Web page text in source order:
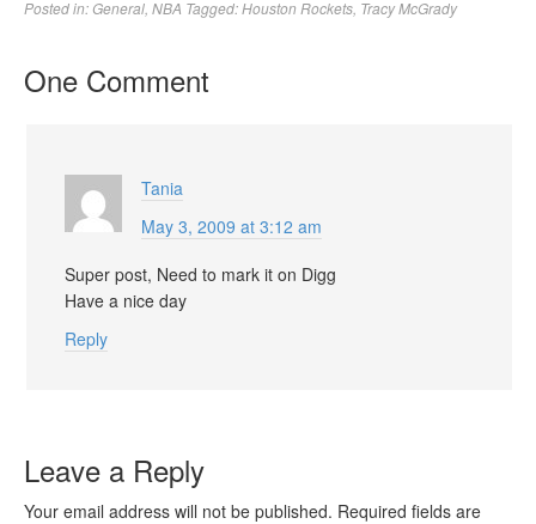
Posted in:General NBA Tagged:Houston Rockets Tracy McGrady
One Comment
Tania
May 3, 2009 at 3:12 am
Super post, Need to mark it on Digg
Have a nice day
Reply
Leave a Reply
Your email address will not be published. Required fields are